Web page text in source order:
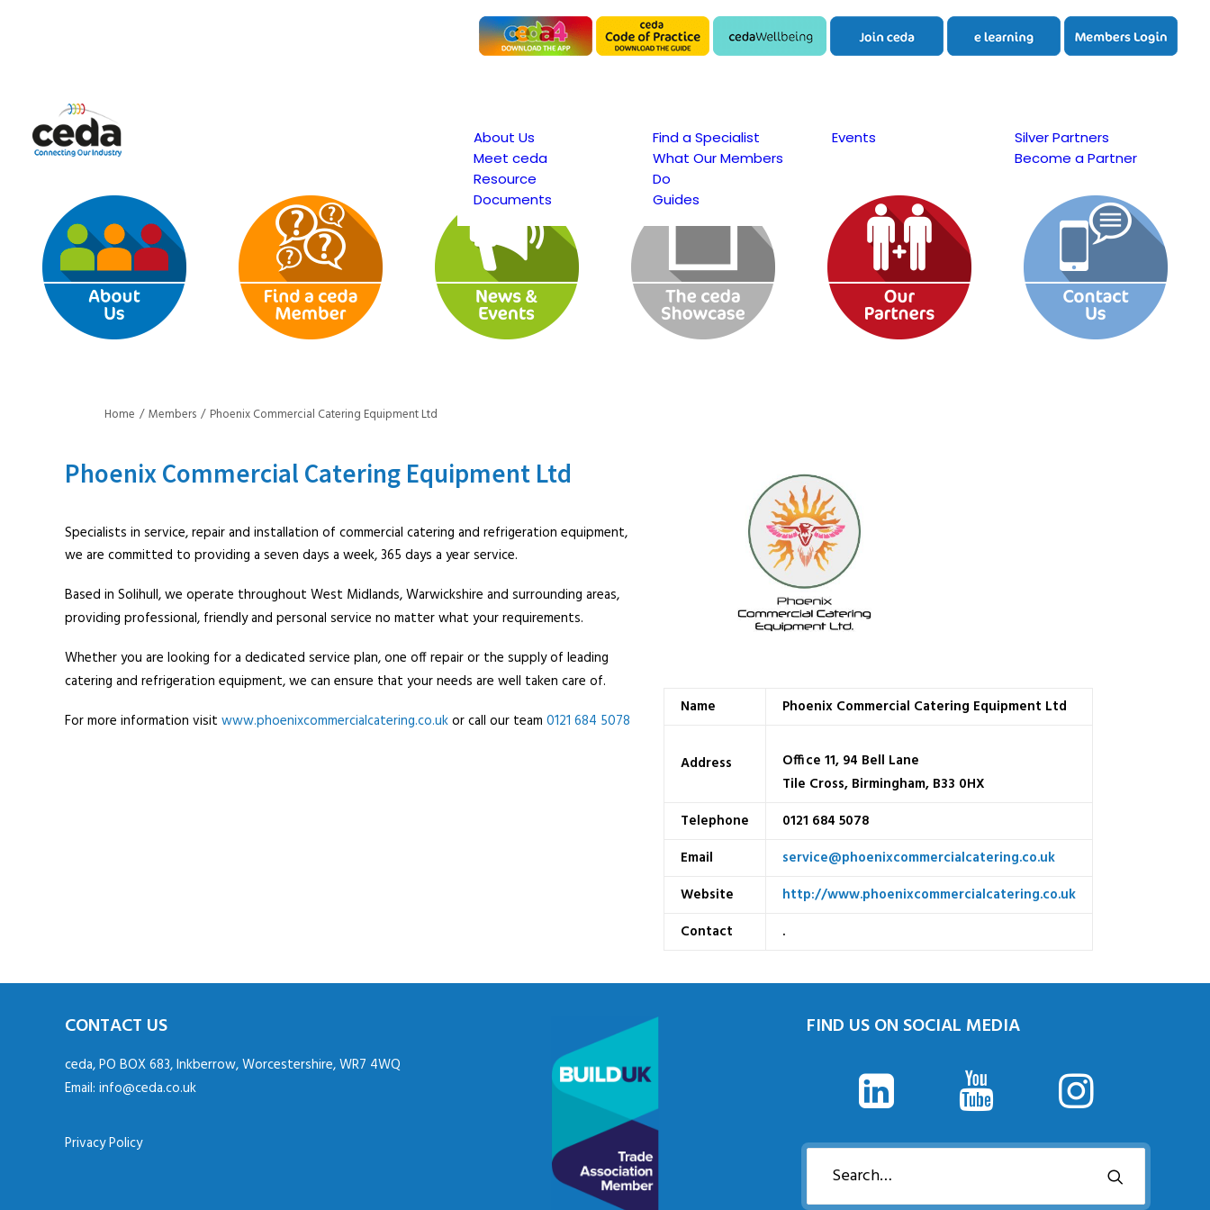
About Us
Meet ceda
Resource
Documents
Find a Specialist
What Our Members
Do
Guides
Events
Silver Partners
Become a Partner
Home Members Phoenix Commercial Catering Equipment Ltd
Phoenix Commercial Catering Equipment Ltd
Specialists in service, repair and installation of commercial catering and refrigeration equipment,
we are committed to providing a seven days a week, 365 days a year service.
Based in Solihull, we operate throughout West Midlands, Warwickshire and surrounding areas,
providing professional, friendly and personal service no matter what your requirements.
Whether you are looking for a dedicated service plan, one off repair or the supply of leading
catering and refrigeration equipment, we can ensure that your needs are well taken care of.
For more information visit www.phoenixcommercialcatering.co.ukor call our team 0121 684 5078
Name Phoenix Commercial Catering Equipment Ltd
Address
Office 11, 94 Bell Lane
Tile Cross, Birmingham, B33 0HX
Telephone
0121 684 5078
Email
service@phoenixcommercialcatering.co.uk
Website
http://www.phoenixcommercialcatering.co.uk
Contact
.
CONTACT US
ceda, PO BOX 683, Inkberrow, Worcestershire, WR7 4WQ
Email: info@ceda.co.uk
Privacy Policy
FIND US ON SOCIAL MEDIA